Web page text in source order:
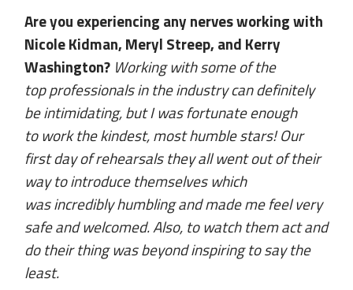
Are you experiencing any nerves working with
Nicole Kidman, Meryl Streep, and Kerry
Washington? Working with some of the
top professionals in the industry can definitely
be intimidating, but I was fortunate enough
to work the kindest, most humble stars! Our
first day of rehearsals they all went out of their
way to introduce themselves which
was incredibly humbling and made me feel very
safe and welcomed. Also, to watch them act and
do their thing was beyond inspiring to say the
least.